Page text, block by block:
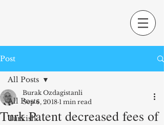
Post
All Posts
Turkish
All Posts
Turk Patent decreased fees of
Burak Ozdagistanli
Sep 6, 2018 1 min read